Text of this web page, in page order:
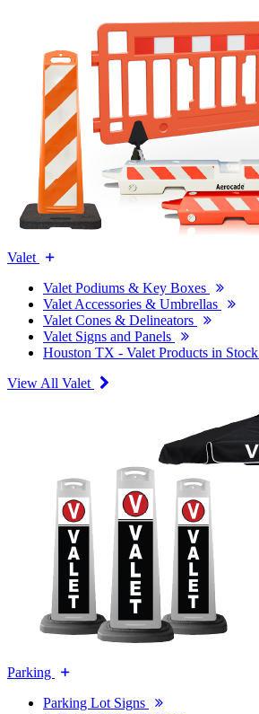
Valet
Valet Podiums & Key Boxes
Valet Accessories & Umbrellas
Valet Cones & Delineators
Valet Signs and Panels
Houston TX - Valet Products in Stock
View All Valet
Parking
Parking Lot Signs